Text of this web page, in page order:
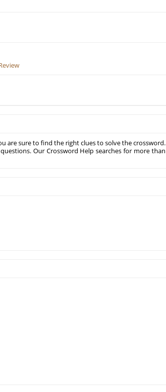
are sure to find the right clues to solve the crossword.
Our Crossword Help searches for more than